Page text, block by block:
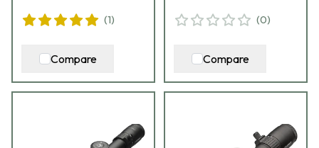
(1)
Compare
(0)
Compare